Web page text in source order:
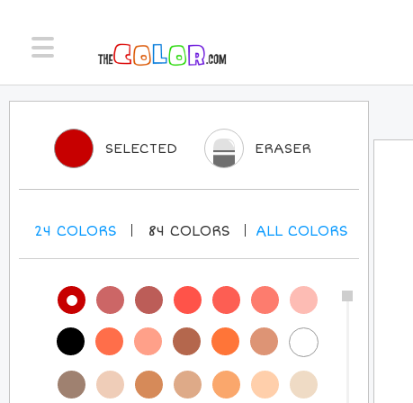
SELECTED ERASER
24 COLORS 84 COLORS ALLCOLORS